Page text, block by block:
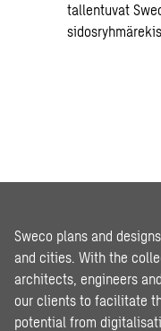
tallentuvat
Sweco plans and
and cities. With the
architects, engineers
our clients to facilitate
potential from